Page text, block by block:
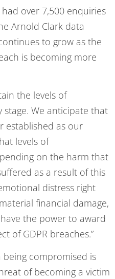
over 7,500 enquiries
Arnold Clark data
to grow as the
is becoming more
the levels of
We anticipate that
established as our
levels of
on the harm that
as a result of this
distress right
financial damage,
the power to award
of GDPR breaches.”
being compromised is
of becoming a victim